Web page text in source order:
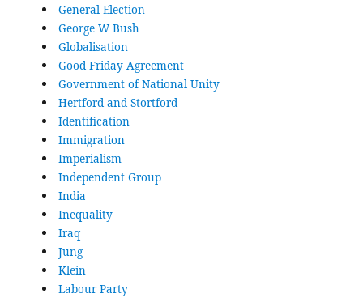
General Election
George W Bush
Globalisation
Good Friday Agreement
Government of National Unity
Hertford and Stortford
Identification
Immigration
Imperialism
Independent Group
India
Inequality
Iraq
Jung
Klein
Labour Party